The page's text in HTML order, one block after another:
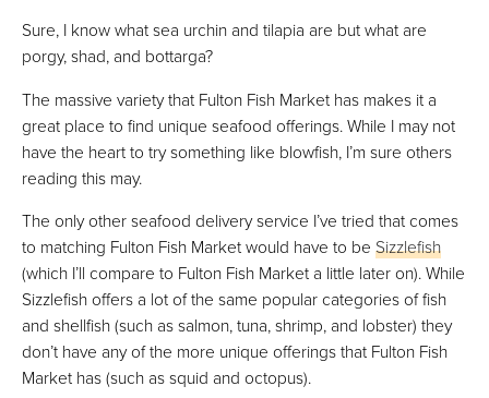
Sure, I know what sea urchin and tilapia are but what are
porgy, shad, and bottarga?
The massive variety that Fulton Fish Market has makes it a
great place to find unique seafood offerings. While I may not
have the heart to try something like blowfish, I’m sure others
reading this may.
The only other seafood delivery service I’ve tried that comes
to matching Fulton Fish Market would have to be Sizzlefish
(which I’ll compare to Fulton Fish Market a little later on). While
Sizzlefish offers a lot of the same popular categories of fish
and shellfish (such as salmon, tuna, shrimp, and lobster) they
don’t have any of the more unique offerings that Fulton Fish
Market has (such as squid and octopus).